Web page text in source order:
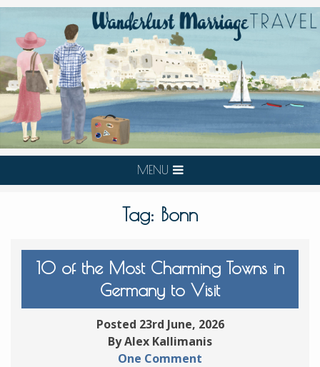
MENU
Tag: Bonn
10 of the Most Charming Towns in
Germany to Visit
Posted 23rd June, 2026
By Alex Kallimanis
One Comment